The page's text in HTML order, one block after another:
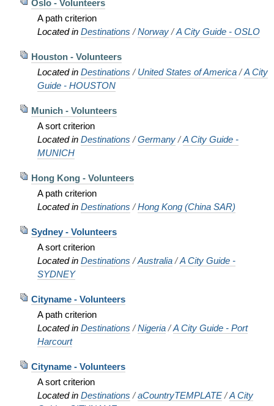
Oslo - Volunteers
A path criterion
Located in Destinations /Norway /A City Guide - OSLO
Houston - Volunteers
Located in Destinations /United States of America /A City
Guide - HOUSTON
Munich - Volunteers
A sort criterion
Located in Destinations /Germany /A City Guide -
MUNICH
Hong Kong - Volunteers
A path criterion
Located in Destinations /Hong Kong (China SAR)
Sydney - Volunteers
A sort criterion
Located in Destinations /Australia /A City Guide -
SYDNEY
Cityname - Volunteers
A path criterion
Located in Destinations /Nigeria /A City Guide - Port
Harcourt
Cityname - Volunteers
A sort criterion
Located in Destinations /aCountryTEMPLATE /A City